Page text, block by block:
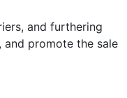
and furthering
promote the sale